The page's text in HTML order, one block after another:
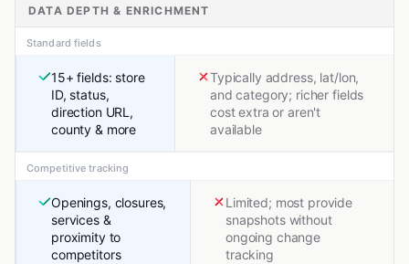
DATA DEPTH & ENRICHMENT
Standard fields
15+ fields: store
ID, status,
direction URL,
county & more
Typically address, lat/lon,
and category; richer fields
cost extra or aren't
available
Competitive tracking
Openings, closures,
services &
proximity to
competitors
Limited; most provide
snapshots without
ongoing change
tracking